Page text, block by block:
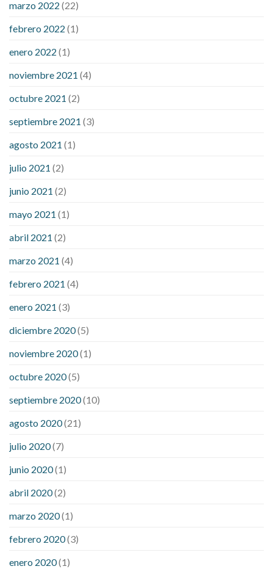
sugar is high will exercise reduce blood sugar levels
marzo 2022 (22)
febrero 2022 (1)
enero 2022 (1)
noviembre 2021 (4)
octubre 2021 (2)
septiembre 2021 (3)
agosto 2021 (1)
julio 2021 (2)
junio 2021 (2)
mayo 2021 (1)
abril 2021 (2)
marzo 2021 (4)
febrero 2021 (4)
enero 2021 (3)
diciembre 2020(5)
noviembre 2020(1)
octubre 2020(5)
septiembre 2020(10)
agosto 2020(21)
julio 2020(7)
junio 2020(1)
abril 2020(2)
marzo 2020(1)
febrero 2020(3)
enero 2020(1)